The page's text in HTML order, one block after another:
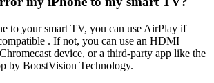
to your smart TV, you can use AirPlay if
. If not, you can use an HDMI
device, or a third-party app like the
by BoostVision Technology.